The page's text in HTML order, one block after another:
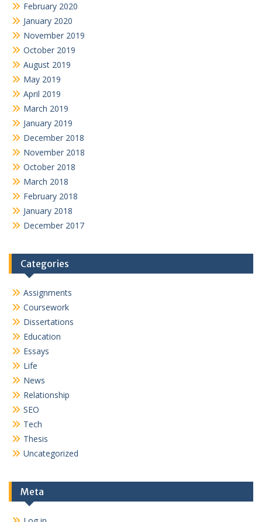
February 2020
January 2020
November 2019
October 2019
August 2019
May 2019
April 2019
March 2019
January 2019
December 2018
November 2018
October 2018
March 2018
February 2018
January 2018
December 2017
Categories
Assignments
Coursework
Dissertations
Education
Essays
Life
News
Relationship
SEO
Tech
Thesis
Uncategorized
Meta